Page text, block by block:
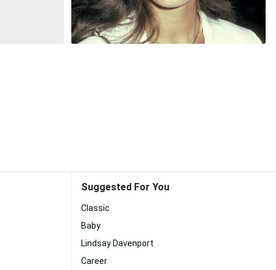
Suggested For You
Classic
Baby
Lindsay Davenport
Career